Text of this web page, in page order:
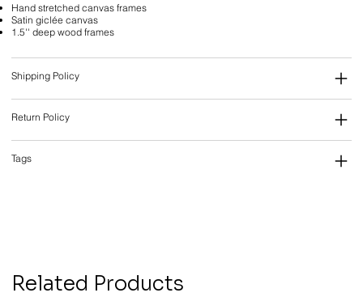
Hand stretched canvas frames
Satin giclée canvas
1.5'' deep wood frames
Shipping Policy
Return Policy
Tags
Related Products